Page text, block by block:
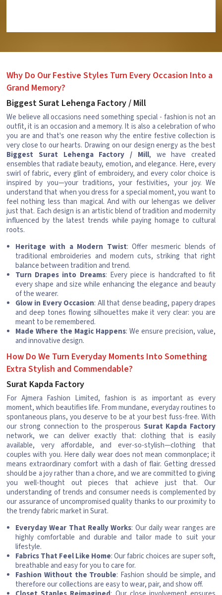
Why Do Our Festive Styles Turn Every Occasion Into a
Grand Memory?
Biggest Surat Lehenga Factory / Mill
We believe all occasions need something special - fashion is not an
outfit, it is an occasion and a memory. It is also a celebration of who
you are and that's one reason why the entire festive collection is
very close to our hearts. Drawing on our design energy as the best
Biggest Surat Lehenga Factory / Mill, we have created
ensembles that radiate beauty, emotion, and elegance. Here, every
swirl of fabric, every glint of embroidery, and every color choice is
inspired by you—your traditions, your festivities, your joy. We
understand that when you dress for a special moment, you want to
feel nothing less than magical. And with our lehengas we deliver
just that. Each design is an artistic blend of tradition and modernity
influenced by the latest trends while paying homage to cultural
roots.
Heritage with a Modern Twist: Offer mesmeric blends of
traditional embroideries and modern cuts, striking that right
balance between tradition and trend.
Turn Drapes into Dreams: Every piece is handcrafted to fit
every shape and size while enhancing the elegance and beauty
of the wearer.
Glow in Every Occasion: All that dense beading, papery drapes
and deep tones flowing silhouettes make it very clear: you are
meant to be remembered.
Made Where the Magic Happens: We ensure precision, value,
and innovative design.
How Do We Turn Everyday Moments Into Something
Extra Stylish and Commendable?
Surat Kapda Factory
For Ajmera Fashion Limited, fashion is as important as every
moment, which beautifies life. From mundane, everyday routines to
spontaneous plans, you deserve to be at your best fuss-free. With
our strong connection to the prosperous Surat Kapda Factory
network, we can deliver exactly that: clothing that is easily
available, very affordable, and ever-so-stylish—clothing that
couples with you. Here daily wear does not mean commonplace; it
means extraordinary comfort with a dash of flair. Getting dressed
should be a joy rather than a chore, and we are committed to giving
you well-thought out pieces that achieve just that. Our
understanding of trends and consumer needs is complemented by
our assurance of uncompromised quality thanks to our proximity to
the trendy fabric market in Surat.
Everyday Wear That Really Works: Our daily wear ranges are
highly comfortable and durable and tailor made to suit your
lifestyle.
Fabrics That Feel Like Home: Our fabric choices are super soft,
breathable and easy for you to care for.
Fashion Without the Trouble: Fashion should be simple, and
therefore our collections are easy to wear, pair, and show off.